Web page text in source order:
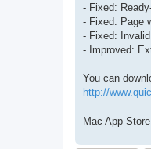
- Fixed:
- Fixed: Page
- Fixed:
- Improved:
You can
http://
Mac App